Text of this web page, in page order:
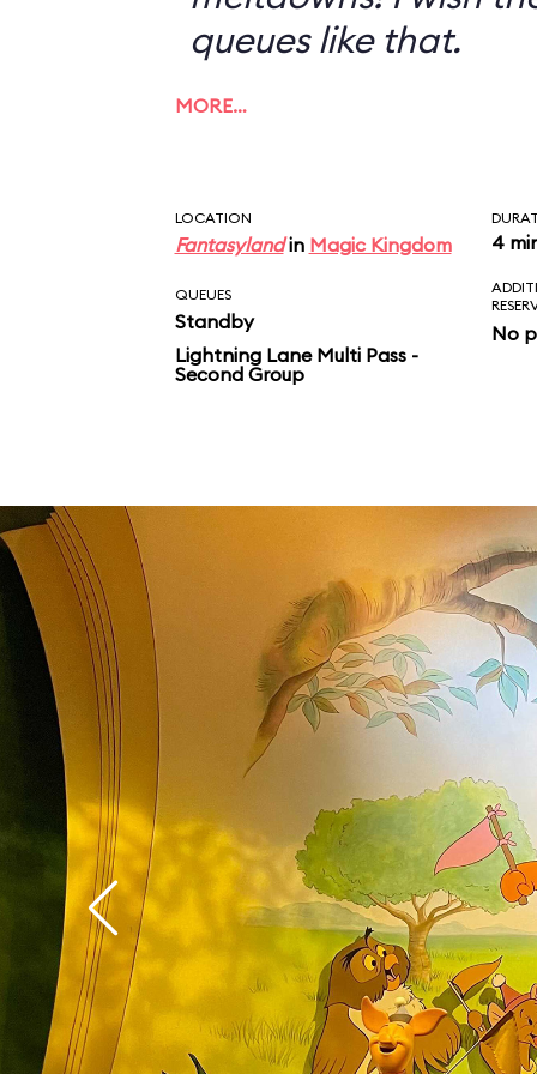
queues like that.
MORE…
LOCATION
Fantasylandin Magic Kingdom 4
QUEUES
Standby
Lightning Lane Multi Pass -
Second Group
No